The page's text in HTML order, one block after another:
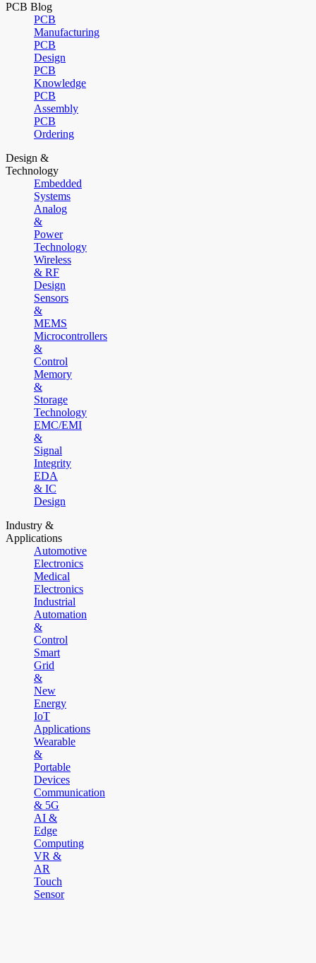
PCB Blog
PCB
Manufacturing
PCB
Design
PCB
Knowledge
PCB
Assembly
PCB
Ordering
Design &
Technology
Embedded
Systems
Analog
&
Power
Technology
Wireless
& RF
Design
Sensors
&
MEMS
Microcontrollers
&
Control
Memory
&
Storage
Technology
EMC/EMI
&
Signal
Integrity
EDA
& IC
Design
Industry &
Applications
Automotive
Electronics
Medical
Electronics
Industrial
Automation
&
Control
Smart
Grid
&
New
Energy
IoT
Applications
Wearable
&
Portable
Devices
Communication
& 5G
AI &
Edge
Computing
VR &
AR
Touch
Sensor